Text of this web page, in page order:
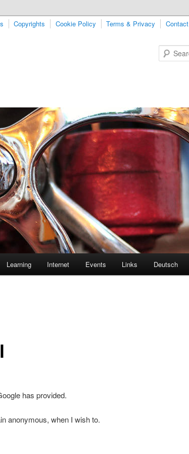
Contact
Terms & Privacy
Cookie Policy
Copyrights
Learning Internet Events Links Deutsch
has provided.
anonymous, when I wish to.